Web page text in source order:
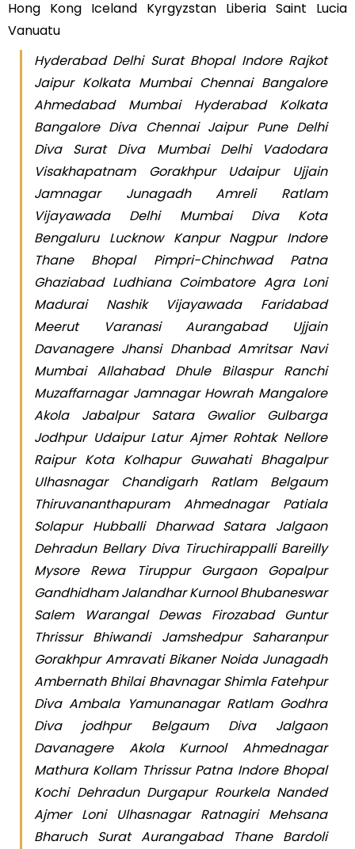
Hong Kong Iceland Kyrgyzstan Liberia Saint Lucia
Vanuatu
Hyderabad Delhi Surat Bhopal Indore Rajkot
Jaipur Kolkata Mumbai Chennai Bangalore
Ahmedabad Mumbai Hyderabad Kolkata
Bangalore Diva Chennai Jaipur Pune Delhi
Diva Surat Diva Mumbai Delhi Vadodara
Visakhapatnam Gorakhpur Udaipur Ujjain
Jamnagar Junagadh Amreli Ratlam
Vijayawada Delhi Mumbai Diva Kota
Bengaluru Lucknow Kanpur Nagpur Indore
Thane Bhopal Pimpri-Chinchwad Patna
Ghaziabad Ludhiana Coimbatore Agra Loni
Madurai Nashik Vijayawada Faridabad
Meerut Varanasi Aurangabad Ujjain
Davanagere Jhansi Dhanbad Amritsar Navi
Mumbai Allahabad Dhule Bilaspur Ranchi
Muzaffarnagar Jamnagar Howrah Mangalore
Akola Jabalpur Satara Gwalior Gulbarga
Jodhpur Udaipur Latur Ajmer Rohtak Nellore
Raipur Kota Kolhapur Guwahati Bhagalpur
Ulhasnagar Chandigarh Ratlam Belgaum
Thiruvananthapuram Ahmednagar Patiala
Solapur Hubballi Dharwad Satara Jalgaon
Dehradun Bellary Diva Tiruchirappalli Bareilly
Mysore Rewa Tiruppur Gurgaon Gopalpur
Gandhidham Jalandhar Kurnool Bhubaneswar
Salem Warangal Dewas Firozabad Guntur
Thrissur Bhiwandi Jamshedpur Saharanpur
Gorakhpur Amravati Bikaner Noida Junagadh
Ambernath Bhilai Bhavnagar Shimla Fatehpur
Diva Ambala Yamunanagar Ratlam Godhra
Diva jodhpur Belgaum Diva Jalgaon
Davanagere Akola Kurnool Ahmednagar
Mathura Kollam Thrissur Patna Indore Bhopal
Kochi Dehradun Durgapur Rourkela Nanded
Ajmer Loni Ulhasnagar Ratnagiri Mehsana
Bharuch Surat Aurangabad Thane Bardoli